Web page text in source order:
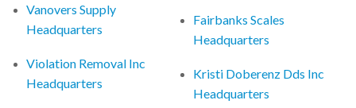
Vanovers Supply
Headquarters
Violation Removal Inc
Headquarters
Fairbanks Scales
Headquarters
Kristi Doberenz Dds Inc
Headquarters